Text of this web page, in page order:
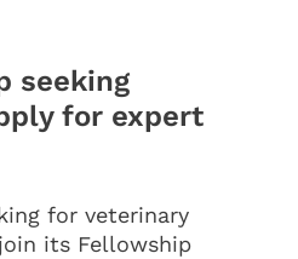
seeking
for expert
for veterinary
its Fellowship